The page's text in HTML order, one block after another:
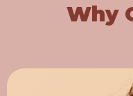
Why